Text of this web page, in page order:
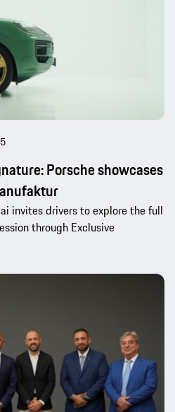
Porsche showcases
invites drivers to explore the full
through Exclusive